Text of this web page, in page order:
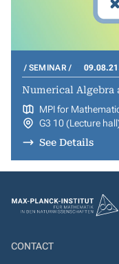
SEMINAR 09.08.21
Numerical Algebra
MPI for
G3 10 (Lecture
See Details
CONTACT